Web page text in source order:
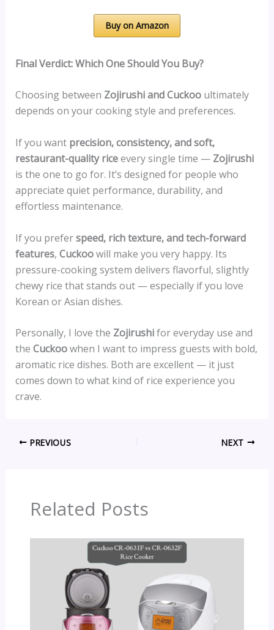
Buy on Amazon
Final Verdict: Which One Should You Buy?
Choosing between Zojirushi and Cuckooultimately
depends on your cooking style and preferences.
If you want precision, consistency, and soft,
restaurant-quality riceevery single time — Zojirushi
is the one to go for. It’s designed for people who
appreciate quiet performance, durability, and
effortless maintenance.
If you preferspeed, rich texture, and tech-forward
features, Cuckoowill make you very happy. Its
pressure-cooking system delivers flavorful, slightly
chewy rice that stands out — especially if you love
Korean or Asian dishes.
Personally, I love the Zojirushifor everyday use and
the Cuckoowhen I want to impress guests with bold,
aromatic rice dishes. Both are excellent — it just
comes down to what kind of rice experience you
crave.
PREVIOUS NEXT
Related Posts